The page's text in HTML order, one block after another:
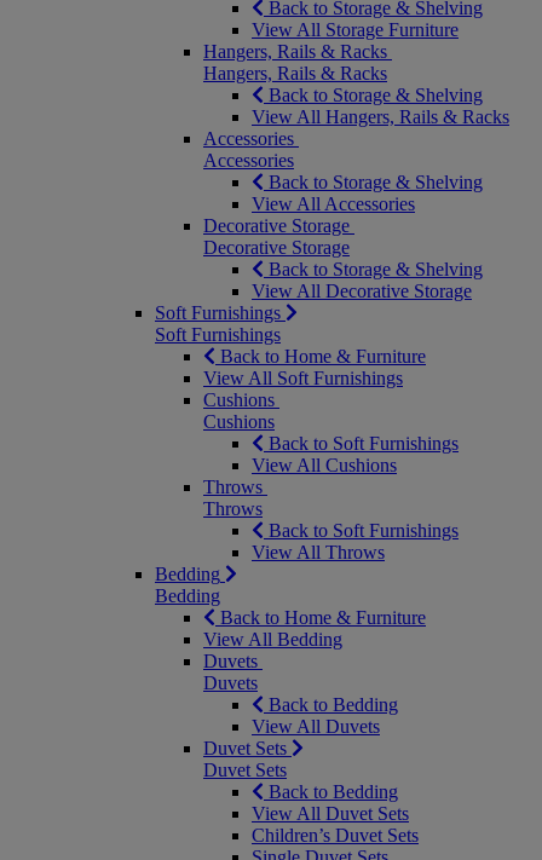
Back to Storage & Shelving
View All Storage Furniture
Hangers, Rails & Racks
Hangers, Rails & Racks
Back to Storage & Shelving
View All Hangers, Rails & Racks
Accessories
Accessories
Back to Storage & Shelving
View All Accessories
Decorative Storage
Decorative Storage
Back to Storage & Shelving
View All Decorative Storage
Soft Furnishings
Soft Furnishings
Back to Home & Furniture
View All Soft Furnishings
Cushions
Cushions
Back to Soft Furnishings
View All Cushions
Throws
Throws
Back to Soft Furnishings
View All Throws
Bedding
Bedding
Back to Home & Furniture
View All Bedding
Duvets
Duvets
Back to Bedding
View All Duvets
Duvet Sets
Duvet Sets
Back to Bedding
View All Duvet Sets
Children’s Duvet Sets